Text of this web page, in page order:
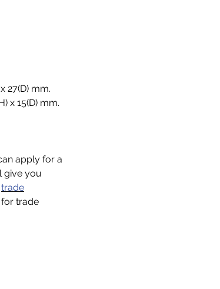
27(D) mm.
x 15(D) mm.
apply for a
give you
trade
trade